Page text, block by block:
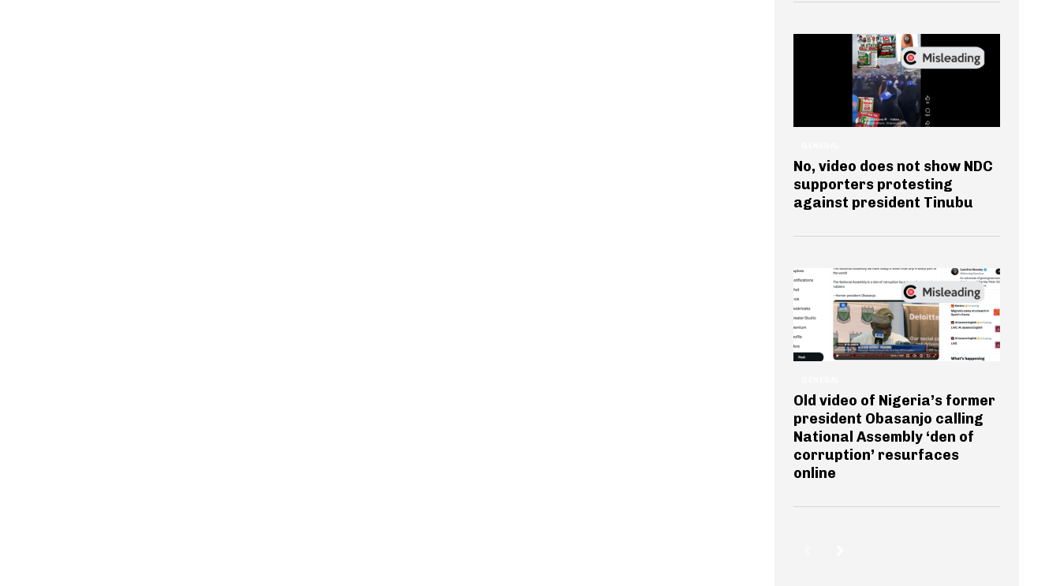
No, video does not show NDC
supporters protesting
against president Tinubu
Old video of Nigeria’s former
president Obasanjo calling
National Assembly ‘den of
corruption’ resurfaces
online